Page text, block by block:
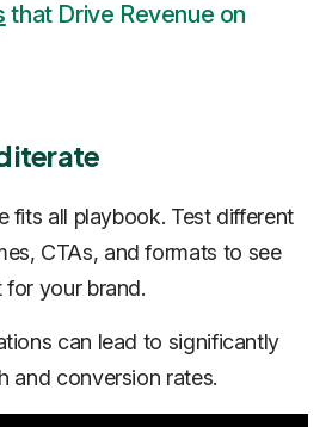
that Drive Revenue on
iterate
fits all playbook. Test different
CTAs, and formats to see
your brand.
can lead to significantly
and conversion rates.